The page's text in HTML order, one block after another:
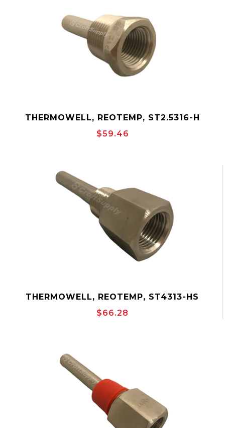
THERMOWELL, REOTEMP, ST2.5316-H
$59.46
THERMOWELL, REOTEMP, ST4313-HS
$66.28